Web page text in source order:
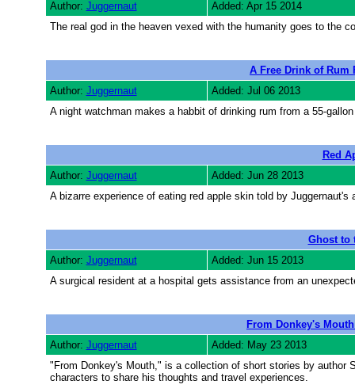
Author: Juggernaut
Added: Apr 15 2014
The real god in the heaven vexed with the humanity goes to the
A Free Drink of Rum
Author: Juggernaut
Added: Jul 06 2013
A night watchman makes a habbit of drinking rum from a 55-
Red
Author: Juggernaut
Added: Jun 28 2013
A bizarre experience of eating red apple skin told by Juggernaut's
Ghost to
Author: Juggernaut
Added: Jun 15 2013
A surgical resident at a hospital gets assistance from an
From Donkey's
Author: Juggernaut
Added: May 23 2013
"From Donkey's Mouth," is a collection of short stories by author
characters to share his thoughts and travel experiences.